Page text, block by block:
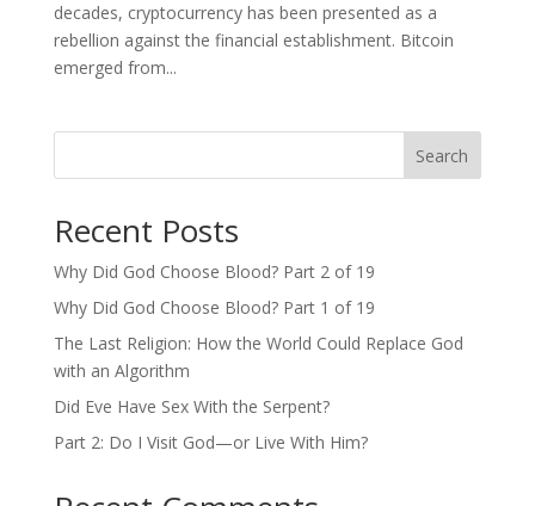
decades, cryptocurrency has been presented as a
rebellion against the financial establishment. Bitcoin
emerged from...
Search
Recent Posts
Why Did God Choose Blood? Part 2 of 19
Why Did God Choose Blood? Part 1 of 19
The Last Religion: How the World Could Replace God
with an Algorithm
Did Eve Have Sex With the Serpent?
Part 2: Do I Visit God—or Live With Him?